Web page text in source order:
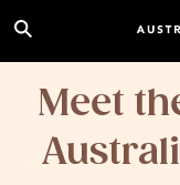
Meet